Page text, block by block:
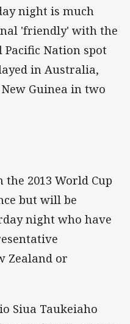
night is much
'friendly' with the
Nation spot
in Australia,
Guinea in two
2013 World Cup
but will be
night who have
Zealand or
Siua Taukeiaho